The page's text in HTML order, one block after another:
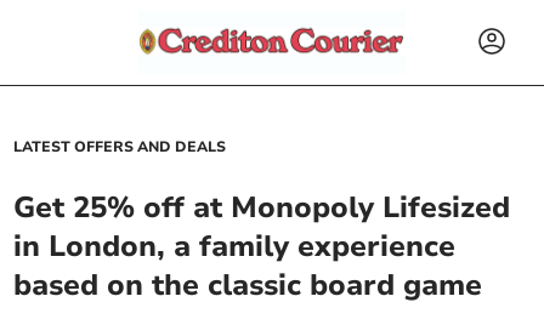
LATEST OFFERS AND DEALS
Get 25% off at Monopoly Lifesized
in London, a family experience
based on the classic board game